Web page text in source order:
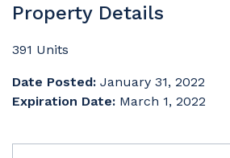
Property Details
391 Units
Date Posted: January 31, 2022
Expiration Date: March 1, 2022